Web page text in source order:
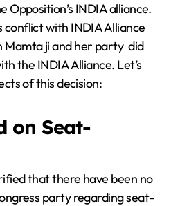
INDIA alliance.
conflict with INDIA Alliance
ji and her party did
the INDIA Alliance. Let’s
of this decision:
on Seat-
that there have been no
party regarding seat-